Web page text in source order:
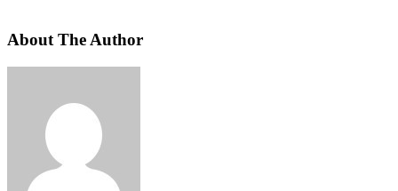
About The Author